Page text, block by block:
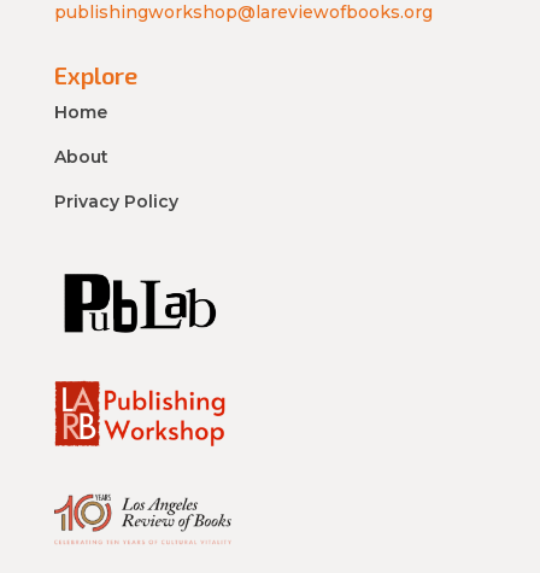
publishingworkshop@lareviewofbooks.org
Explore
Home
About
Privacy Policy